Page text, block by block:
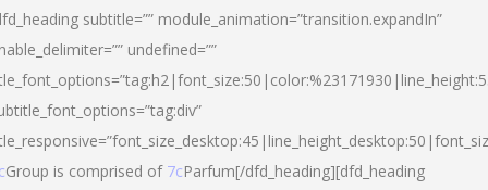
subtitle=”” module_animation=”transition.expandIn”
undefined=””
Group is comprised of 7cParfum[/dfd_heading][dfd_heading